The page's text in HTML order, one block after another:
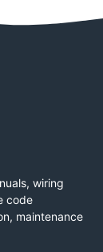
wiring
code
maintenance